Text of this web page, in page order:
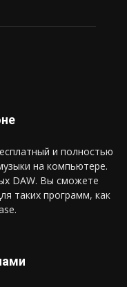
и полностью
на компьютере.
DAW. Вы сможете
таких программ, как